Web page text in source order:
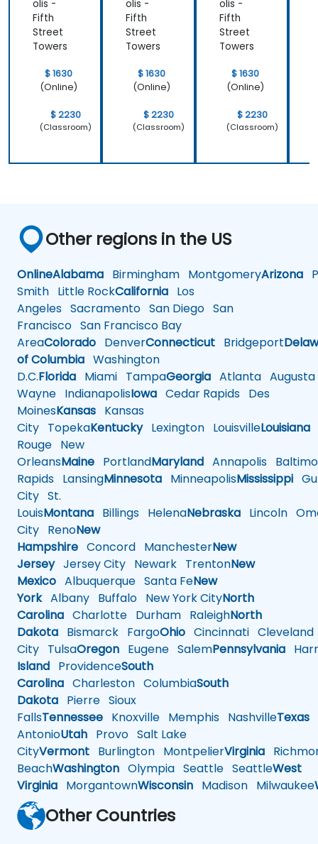
olis -
Fifth
Street
Towers
$ 1630
(Online)
$ 2230
(Classroom)
olis -
Fifth
Street
Towers
$ 1630
(Online)
$ 2230
(Classroom)
olis -
Fifth
Street
Towers
$ 1630
(Online)
$ 2230
(Classroom)
Other regions in the US
OnlineAlabama Birmingham MontgomeryArizona
Smith Little RockCalifornia Los
Angeles Sacramento San Diego San
Francisco San Francisco Bay
AreaColorado DenverConnecticut Bridgeport
of Columbia Washington
D.C.Florida Miami TampaGeorgia Atlanta Augusta
Wayne IndianapolisIowa Cedar Rapids Des
MoinesKansas Kansas
City TopekaKentuckyLexington LouisvilleLouisiana
Rouge New
OrleansMaine PortlandMaryland Annapolis
Rapids LansingMinnesota MinneapolisMississippi
City St.
LouisMontana Billings HelenaNebraska Lincoln
City RenoNew
Hampshire Concord ManchesterNew
JerseyJersey City Newark TrentonNew
Mexico Albuquerque Santa FeNew
YorkAlbany Buffalo New York CityNorth
Carolina Charlotte Durham RaleighNorth
Dakota Bismarck FargoOhio Cincinnati Cleveland
City TulsaOregon Eugene SalemPennsylvania
Island ProvidenceSouth
Carolina Charleston ColumbiaSouth
Dakota Pierre Sioux
FallsTennessee Knoxville Memphis NashvilleTexas
AntonioUtah Provo Salt Lake
CityVermont Burlington MontpelierVirginia
BeachWashington Olympia Seattle SeattleWest
Virginia MorgantownWisconsin Madison Milwaukee
Other Countries